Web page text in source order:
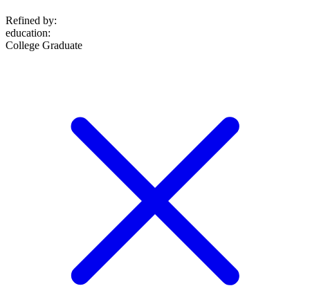
Refined by:
education:
College Graduate